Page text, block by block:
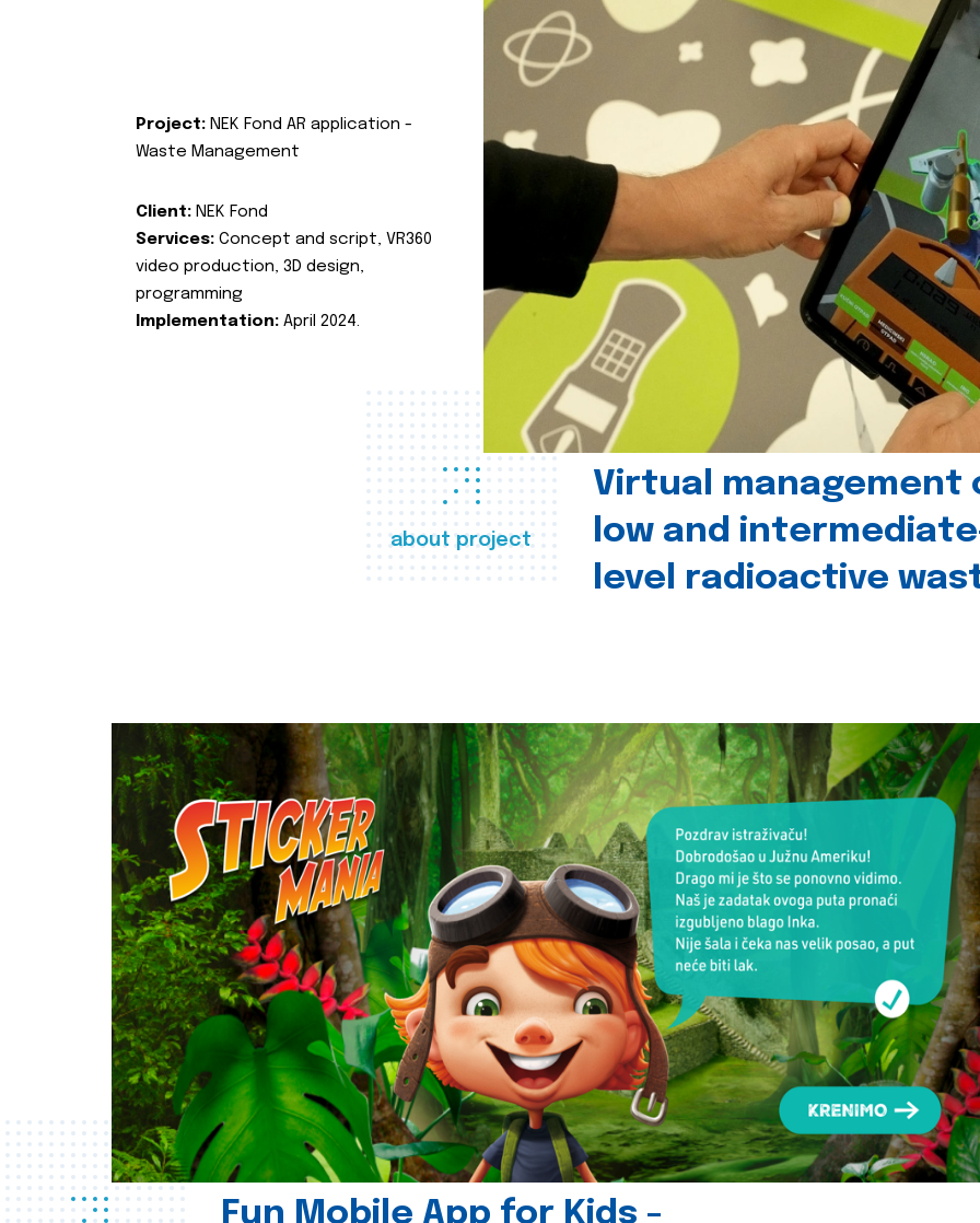
about project
Virtual management
low and
level radioactive
Project: NEK Fond AR application -
Waste Management
Client: NEK Fond
Services: Concept and script, VR360
video production, 3D design,
programming
Implementation: April 2024.
Fun Mobile App for Kids -